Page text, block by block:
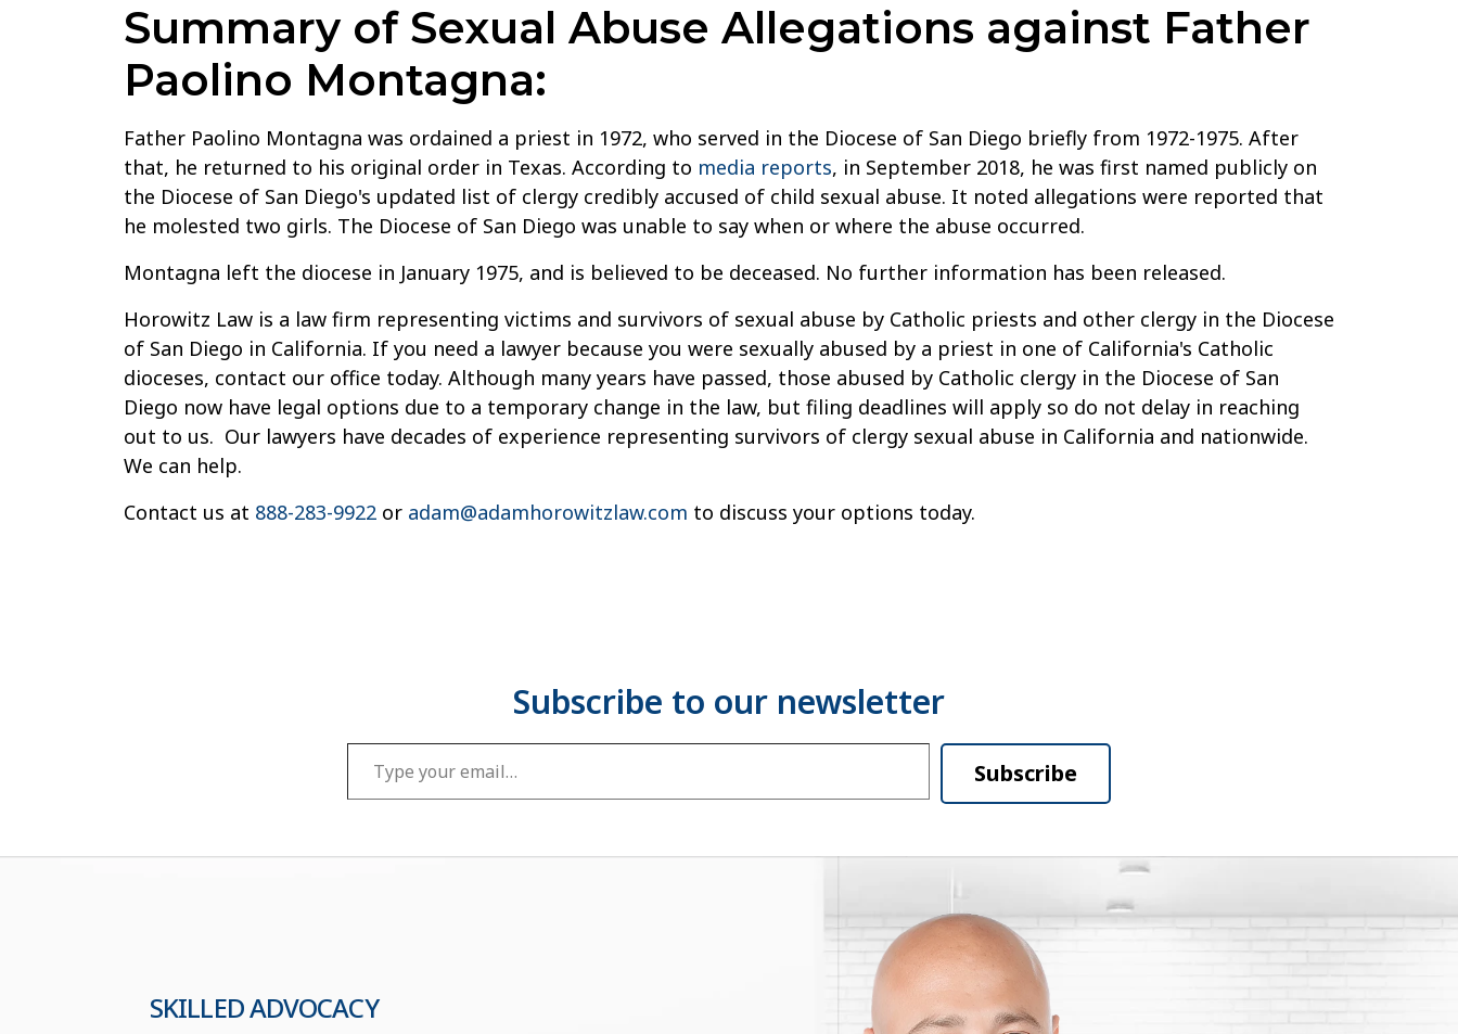
Summary of Sexual Abuse Allegations against Father
Paolino Montagna:
Father Paolino Montagna was ordained a priest in 1972, who served in the Diocese of San Diego briefly from 1972-1975. After
that, he returned to his original order in Texas. According to media reports, in September 2018, he was first named publicly on
the Diocese of San Diego's updated list of clergy credibly accused of child sexual abuse. It noted allegations were reported that
he molested two girls. The Diocese of San Diego was unable to say when or where the abuse occurred.
Montagna left the diocese in January 1975, and is believed to be deceased. No further information has been released.
Horowitz Law is a law firm representing victims and survivors of sexual abuse by Catholic priests and other clergy in the Diocese
of San Diego in California. If you need a lawyer because you were sexually abused by a priest in one of California's Catholic
dioceses, contact our office today. Although many years have passed, those abused by Catholic clergy in the Diocese of San
Diego now have legal options due to a temporary change in the law, but filing deadlines will apply so do not delay in reaching
out to us. Our lawyers have decades of experience representing survivors of clergy sexual abuse in California and nationwide.
We can help.
Contact us at 888-283-9922 or adam@adamhorowitzlaw.com to discuss your options today.
Type your email…
Subscribe
SKILLED ADVOCACY